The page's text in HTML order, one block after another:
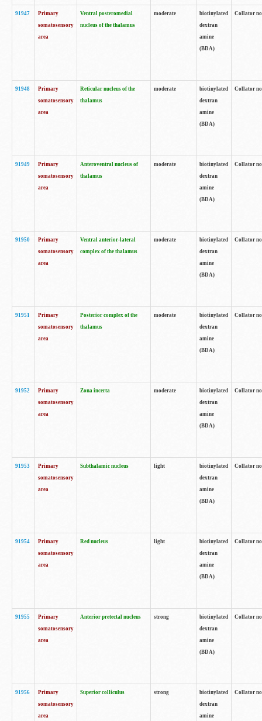
91947
Primary
somatosensory
area
Ventral posteromedial
nucleus of the thalamus
moderate
biotinylated
dextran
amine
(BDA)
Collator
91948
Primary
somatosensory
area
Reticular nucleus of the
thalamus
moderate
biotinylated
dextran
amine
(BDA)
Collator
91949
Primary
somatosensory
area
Anteroventral nucleus of
thalamus
moderate
biotinylated
dextran
amine
(BDA)
Collator
91950
Primary
somatosensory
area
Ventral anterior-lateral
complex of the thalamus
moderate
biotinylated
dextran
amine
(BDA)
Collator
91951
Primary
somatosensory
area
Posterior complex of the
thalamus
moderate
biotinylated
dextran
amine
(BDA)
Collator
91952
Primary
somatosensory
area
Zona incerta moderate
biotinylated
dextran
amine
(BDA)
Collator
91953
Primary
somatosensory
area
Subthalamic nucleus light
biotinylated
dextran
amine
(BDA)
Collator
91954
Primary
somatosensory
area
Red nucleus light
biotinylated
dextran
amine
(BDA)
Collator
91955
Primary
somatosensory
area
Anterior pretectal nucleus strong
biotinylated
dextran
amine
(BDA)
Collator
91956
Primary
somatosensory
area
Superior colliculus strong
biotinylated
dextran
amine
Collator